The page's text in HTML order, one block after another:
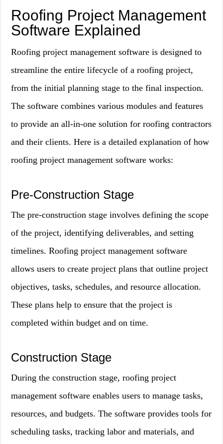
Roofing Project Management
Software Explained
Roofing project management software is designed to
streamline the entire lifecycle of a roofing project,
from the initial planning stage to the final inspection.
The software combines various modules and features
to provide an all-in-one solution for roofing contractors
and their clients. Here is a detailed explanation of how
roofing project management software works:
Pre-Construction Stage
The pre-construction stage involves defining the scope
of the project, identifying deliverables, and setting
timelines. Roofing project management software
allows users to create project plans that outline project
objectives, tasks, schedules, and resource allocation.
These plans help to ensure that the project is
completed within budget and on time.
Construction Stage
During the construction stage, roofing project
management software enables users to manage tasks,
resources, and budgets. The software provides tools for
scheduling tasks, tracking labor and materials, and